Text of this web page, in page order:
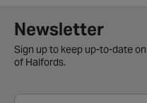
Newsletter signup form
Newsletter
Sign up to keep up-to-date
of Halfords.